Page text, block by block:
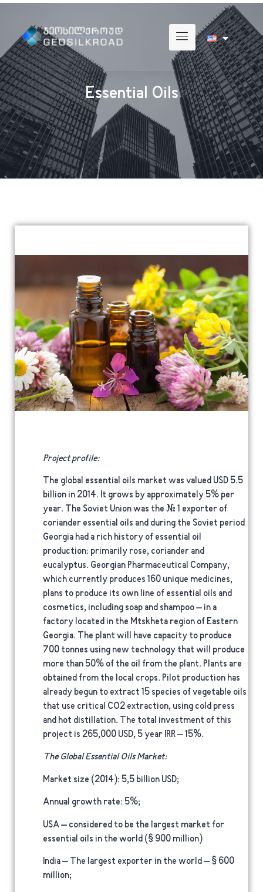
Essential Oils
Project profile:
The global essential oils market was valued USD 5.5
billion in 2014. It grows by approximately 5% per
year. The Soviet Union was the # 1 exporter of
coriander essential oils and during the Soviet period
Georgia had a rich history of essential oil
production: primarily rose, coriander and
eucalyptus. Georgian Pharmaceutical Company,
which currently produces 160 unique medicines,
plans to produce its own line of essential oils and
cosmetics, including soap and shampoo – in a
factory located in the Mtskheta region of Eastern
Georgia. The plant will have capacity to produce
700 tonnes using new technology that will produce
more than 50% of the oil from the plant. Plants are
obtained from the local crops. Pilot production has
already begun to extract 15 species of vegetable oils
that use critical CO2 extraction, using cold press
and hot distillation. The total investment of this
project is 265,000 USD, 5 year IRR – 15%.
The Global Essential Oils Market:
Market size (2014): 5,5 billion USD;
Annual growth rate: 5%;
USA – considered to be the largest market for
essential oils in the world ($ 900 million)
India– The largest exporter in the world – $ 600
million;